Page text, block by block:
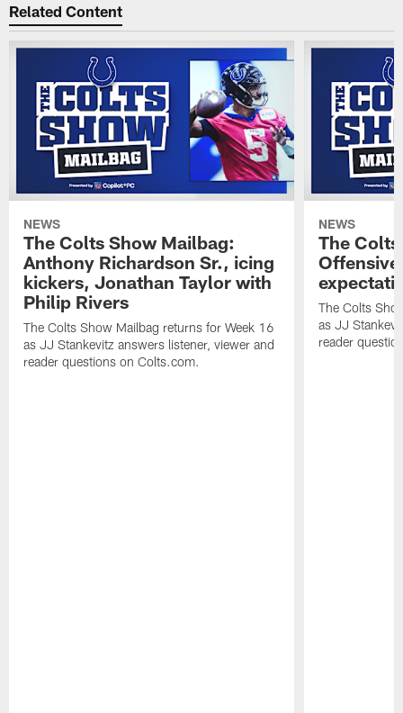
Related Content
NEWS
The Colts Show Mailbag:
Anthony Richardson Sr., icing
kickers, Jonathan Taylor with
Philip Rivers
The Colts Show Mailbag returns for Week 16
as JJ Stankevitz answers listener, viewer and
reader questions on Colts.com.
NEWS
The
The Colts
as JJ
reader